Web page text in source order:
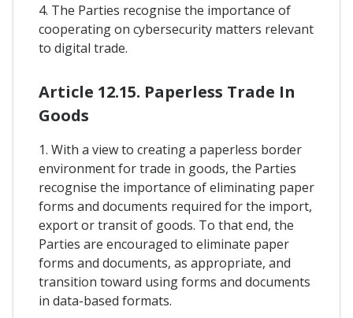
4. The Parties recognise the importance of
cooperating on cybersecurity matters relevant
to digital trade.
Article 12.15. Paperless Trade In
Goods
1. With a view to creating a paperless border
environment for trade in goods, the Parties
recognise the importance of eliminating paper
forms and documents required for the import,
export or transit of goods. To that end, the
Parties are encouraged to eliminate paper
forms and documents, as appropriate, and
transition toward using forms and documents
in data-based formats.